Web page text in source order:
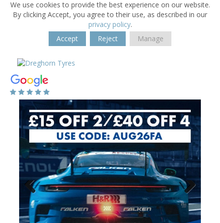
We use cookies to provide the best experience on our website.
By clicking Accept, you agree to their use, as described in our
privacy policy.
Accept
Reject Manage